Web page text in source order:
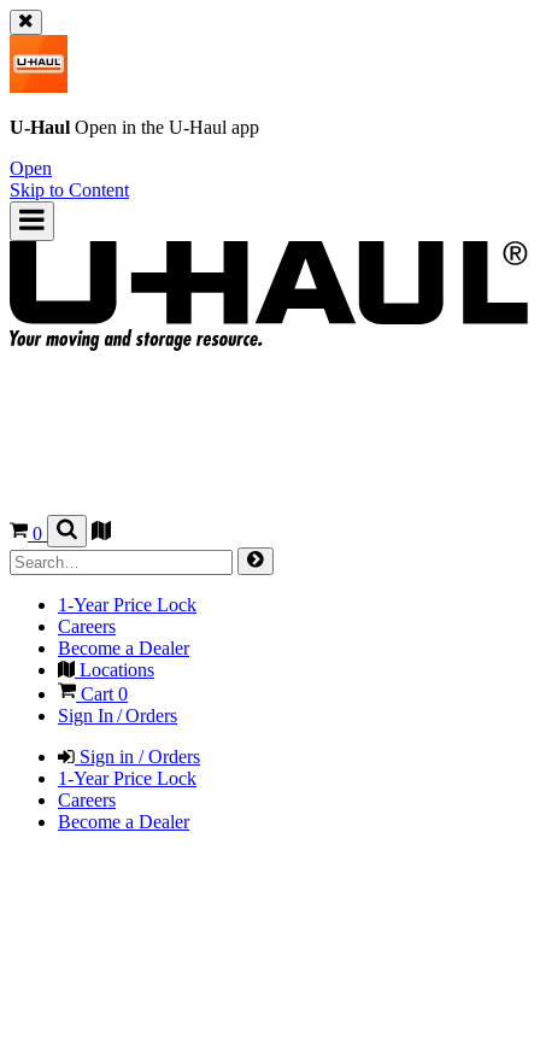
U-Haul Open in the U-Haul app
Open
Skip to Content
0
1-Year Price Lock
Careers
Become a Dealer
Locations
Cart 0
Sign In / Orders
Sign in / Orders
1-Year Price Lock
Careers
Become a Dealer